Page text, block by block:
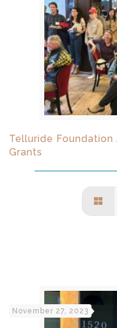
Telluride Foundation
Grants
November 27, 2023